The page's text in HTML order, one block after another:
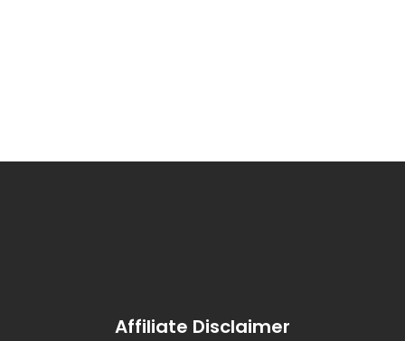
Affiliate Disclaimer